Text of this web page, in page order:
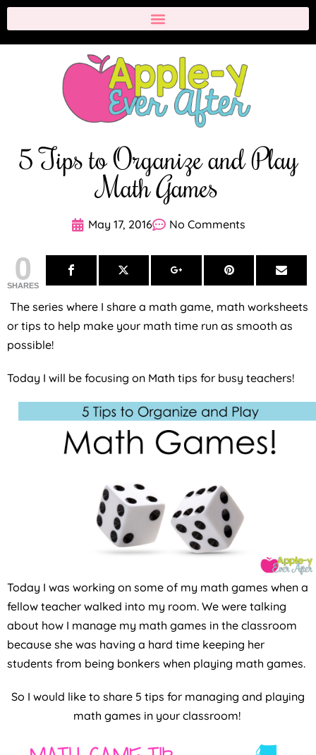
5 Tips to Organize and Play
Math Games
May 17, 2016 No Comments
0
SHARES
The series where I share a math game, math worksheets
or tips to help make your math time run as smooth as
possible!
Today I will be focusing on Math tips for busy teachers!
Today I was working on some of my math games when a
fellow teacher walked into my room. We were talking
about how I manage my math games in the classroom
because she was having a hard time keeping her
students from being bonkers when playing math games.
So I would like to share 5 tips for managing and playing
math games in your classroom!